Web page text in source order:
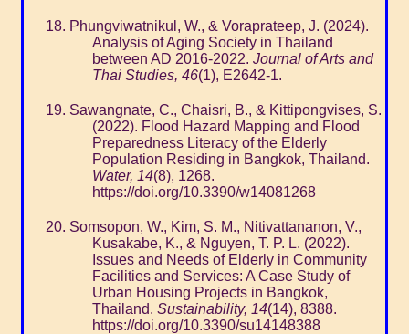
Phungviwatnikul, W., & Voraprateep, J. (2024).
Analysis of Aging Society in Thailand
between AD 2016-2022. Journal of Arts and
Thai Studies, 46(1), E2642-1.
Sawangnate, C., Chaisri, B., & Kittipongvises, S.
(2022). Flood Hazard Mapping and Flood
Preparedness Literacy of the Elderly
Population Residing in Bangkok, Thailand.
Water, 14(8), 1268.
https://doi.org/10.3390/w14081268
Somsopon, W., Kim, S. M., Nitivattananon, V.,
Kusakabe, K., & Nguyen, T. P. L. (2022).
Issues and Needs of Elderly in Community
Facilities and Services: A Case Study of
Urban Housing Projects in Bangkok,
Thailand. Sustainability, 14(14), 8388.
https://doi.org/10.3390/su14148388